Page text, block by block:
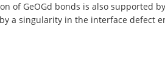
of GeOGd bonds is also supported
a singularity in the interface defect